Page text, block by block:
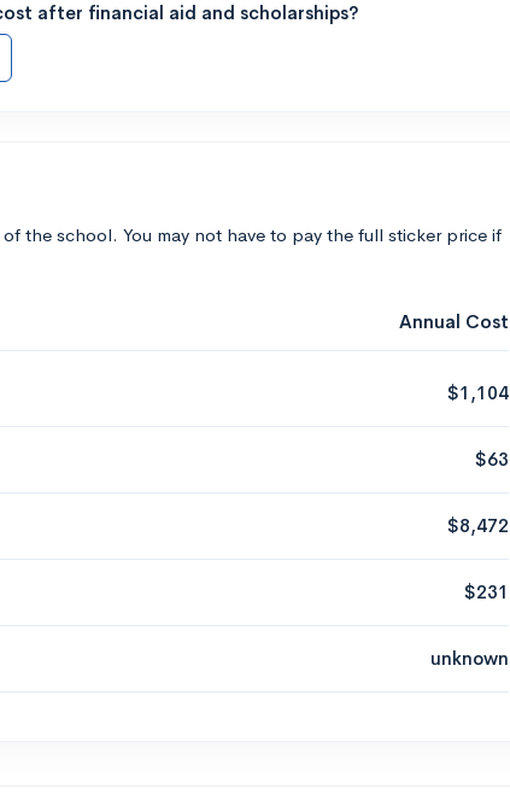
after financial aid and scholarships?
the school. You may not have to pay the full sticker price if
Annual Cost
$1,104
$63
$8,472
$231
unknown